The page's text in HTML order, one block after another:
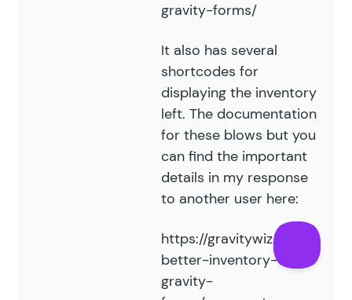
gravity-forms/
It also has several
shortcodes for
displaying the inventory
left. The documentation
for these blows but you
can find the important
details in my response
to another user here:
https://gravitywiz.com/
better-inventory-with-
gravity-